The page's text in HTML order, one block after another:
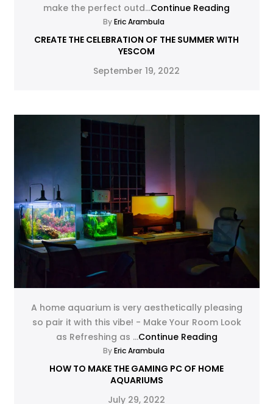
make the perfect outd...Continue Reading
ByEric Arambula
CREATE THE CELEBRATION OF THE SUMMER WITH
YESCOM
September 19, 2022
A home aquarium is very aesthetically pleasing
so pair it with this vibe! - Make Your Room Look
as Refreshing as ...Continue Reading
ByEric Arambula
HOW TO MAKE THE GAMING PC OF HOME
AQUARIUMS
July 29, 2022